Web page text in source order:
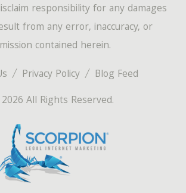
Privacy Policy
Blog Feed
All Rights Reserved.
responsibility for any damages
from any error, inaccuracy, or
contained herein.